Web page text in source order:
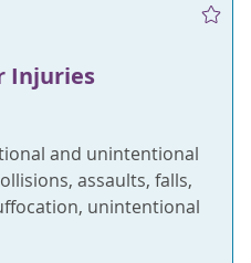
Injuries
and unintentional
assaults, falls,
unintentional